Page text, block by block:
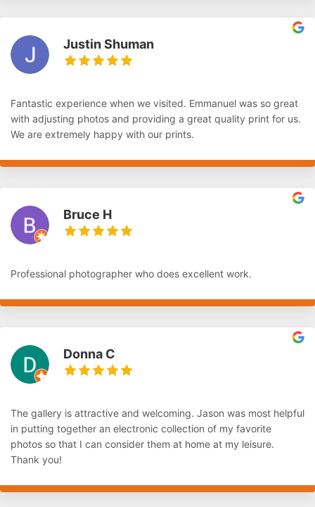
Justin Shuman
Fantastic experience when we visited. Emmanuel was so great
with adjusting photos and providing a great quality print for us.
We are extremely happy with our prints.
Bruce H
Professional photographer who does excellent work.
Donna C
The gallery is attractive and welcoming. Jason was most helpful
in putting together an electronic collection of my favorite
photos so that I can consider them at home at my leisure.
Thank you!